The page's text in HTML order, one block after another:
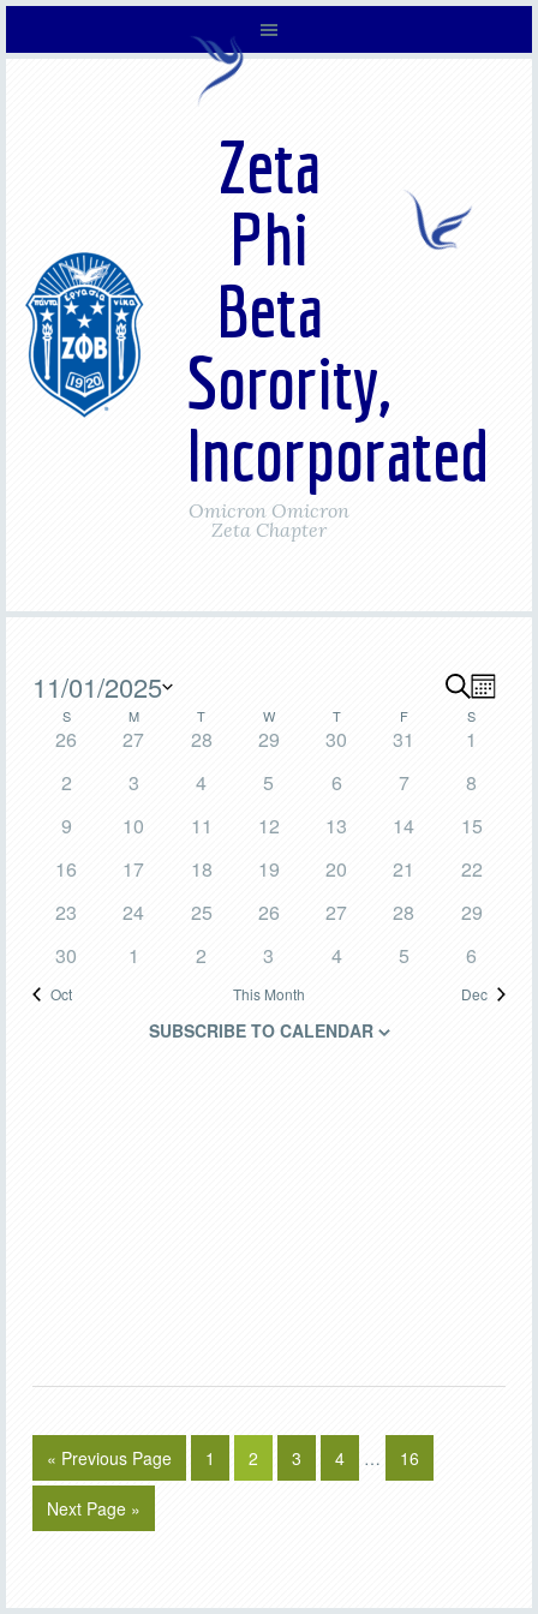
Zeta
Phi
Beta
Sorority,
Incorporated
Omicron Omicron
Zeta Chapter
Events
Events
Search
and
Views
SEARCH
11/01/2025
Select
date.
Calendar
Events
SSUNDAY MMONDAY T TUESDAYWWEDNESDAY
TTHURSDAY
FFRIDAY S
0
26
0
27
0
28
0
29
0
30
0
31
0
1
0
2
0
3
0
4
0
5
0
6
0
7
0
8
0
9
0
10
0
11
0
12
0
13
0
14
0
15
0
16
0
17
0
18
0
19
0
20
0
21
0
22
0
23
0
24
0
25
0
26
1
27
0
28
0
29
0
events
30
0
1
0
events
2
0
events
3
0
4
1
5
0
events
6
Oct This Month Dec
SUBSCRIBE TO CALENDAR
« Previous Page 1 2 3 4 … 16
Next Page »